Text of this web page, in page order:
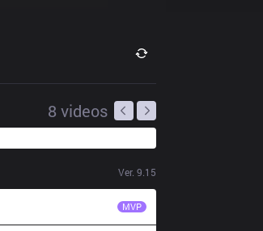
8 videos
Ver. 9.15
MVP